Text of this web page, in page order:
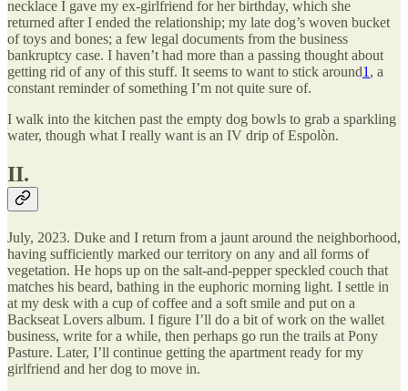
necklace I gave my ex-girlfriend for her birthday, which she
returned after I ended the relationship; my late dog’s woven bucket
of toys and bones; a few legal documents from the business
bankruptcy case. I haven’t had more than a passing thought about
getting rid of any of this stuff. It seems to want to stick around1 , a
constant reminder of something I’m not quite sure of.
I walk into the kitchen past the empty dog bowls to grab a sparkling
water, though what I really want is an IV drip of Espolòn.
II.
July, 2023. Duke and I return from a jaunt around the neighborhood,
having sufficiently marked our territory on any and all forms of
vegetation. He hops up on the salt-and-pepper speckled couch that
matches his beard, bathing in the euphoric morning light. I settle in
at my desk with a cup of coffee and a soft smile and put on a
Backseat Lovers album. I figure I’ll do a bit of work on the wallet
business, write for a while, then perhaps go run the trails at Pony
Pasture. Later, I’ll continue getting the apartment ready for my
girlfriend and her dog to move in.